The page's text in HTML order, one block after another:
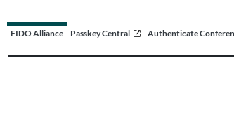
FIDO Alliance Passkey Central Authenticate